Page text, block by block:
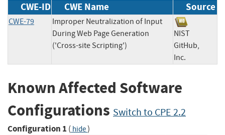
CWE-ID CWE Name Source
CWE-79
Improper Neutralization of Input
During Web Page Generation
('Cross-site Scripting')
NIST
GitHub,
Inc.
Known Affected Software
Configurations Switch to CPE 2.2
Configuration 1 ( hide)